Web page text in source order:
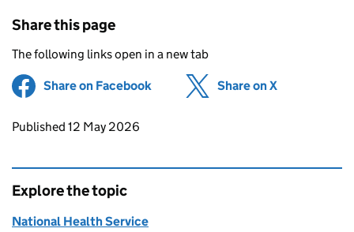
Share this page
The following links open in a new tab
Share on Facebook (opens in new tab)
Share on X
Updates to this page
Published 12 May 2026
Explore the topic
National Health Service